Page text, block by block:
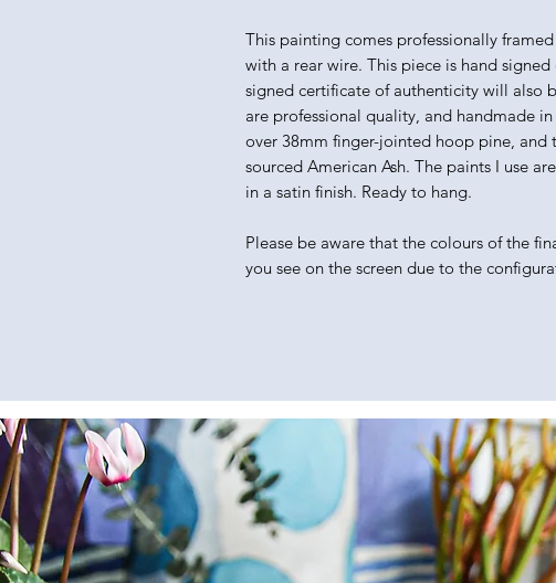
This painting comes professionally
with a rear wire. This piece is hand
signed certificate of authenticity will also
are professional quality, and handmade
over 38mm finger-jointed hoop pine, and
sourced American Ash. The paints I use
in a satin finish. Ready to hang.
Please be aware that the colours of the
you see on the screen due to the